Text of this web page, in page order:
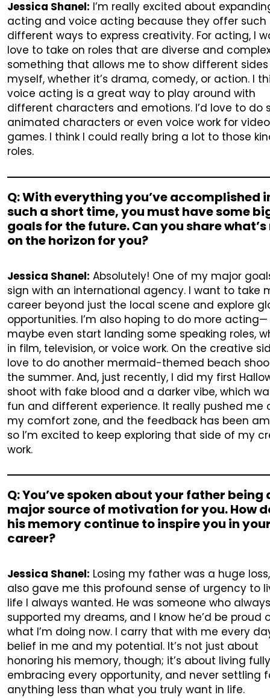
Jessica Shanel: I’m really excited about
acting and voice acting because they offer such
different ways to express creativity. For acting, I
love to take on roles that are diverse and
something that allows me to show different
myself, whether it’s drama, comedy, or action. I
voice acting is a great way to play around with
different characters and emotions. I’d love to do
animated characters or even voice work for video
games. I think I could really bring a lot to those
roles.
Q: With everything you’ve accomplished
such a short time, you must have some
goals for the future. Can you share
on the horizon for you?
Jessica Shanel: Absolutely! One of my major
sign with an international agency. I want to take
career beyond just the local scene and explore
opportunities. I’m also hoping to do more acting—
maybe even start landing some speaking roles,
in film, television, or voice work. On the creative
love to do another mermaid-themed beach
the summer. And, just recently, I did my first
shoot with fake blood and a darker vibe, which
fun and different experience. It really pushed me
my comfort zone, and the feedback has been
so I’m excited to keep exploring that side of my
work.
Q: You’ve spoken about your father being
major source of motivation for you. How
his memory continue to inspire you in
career?
Jessica Shanel: Losing my father was a huge
also gave me this profound sense of urgency to
life I always wanted. He was someone who
supported my dreams, and I know he’d be proud
what I’m doing now. I carry that with me every
belief in me and my potential. It’s not just about
honoring his memory, though; it’s about living
embracing every opportunity, and never settling
anything less than what you truly want in life.